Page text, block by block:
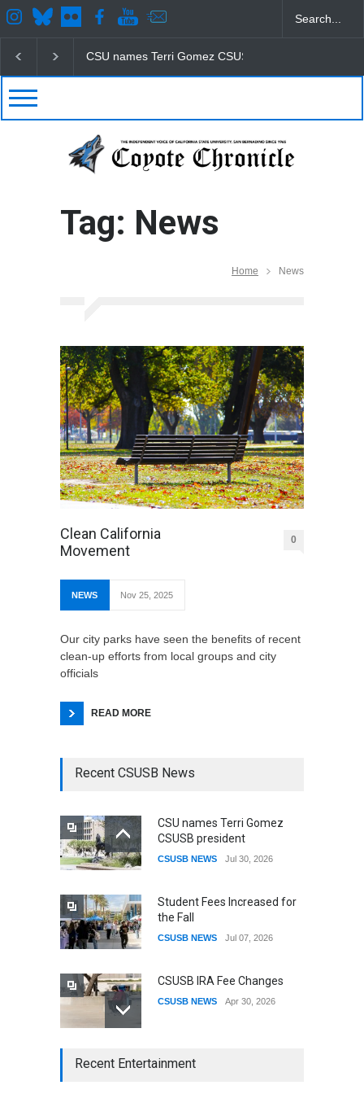
CSU names Terri Gomez CSUSB president
Tag: News
Home News
Clean California
Movement
0
NEWS Nov 25, 2025
Our city parks have seen the benefits of recent
clean-up efforts from local groups and city
officials
READ MORE
Recent CSUSB News
CSU names Terri Gomez
CSUSB president
CSUSB NEWS Jul 30, 2026
Student Fees Increased for
the Fall
CSUSB NEWS Jul 07, 2026
CSUSB IRA Fee Changes
CSUSB NEWS Apr 30, 2026
CSUSB Students Confront
Recent Entertainment